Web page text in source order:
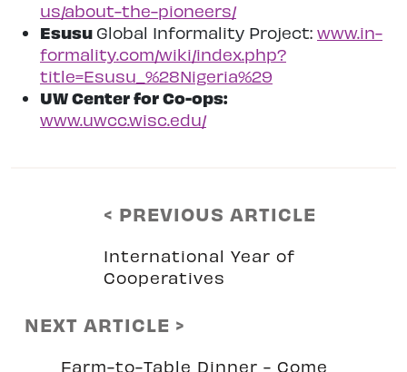
us/about-the-pioneers/
Esusu Global Informality Project: www.in-
formality.com/wiki/index.php?
title=Esusu_%28Nigeria%29
UW Center for Co-ops:
www.uwcc.wisc.edu/
< PREVIOUS ARTICLE
International Year of
Cooperatives
NEXT ARTICLE >
Farm-to-Table Dinner - Come